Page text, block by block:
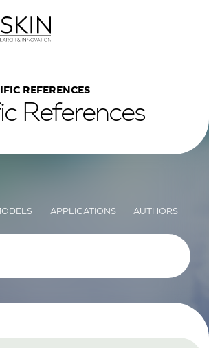
REFERENCES
References
APPLICATIONS AUTHORS